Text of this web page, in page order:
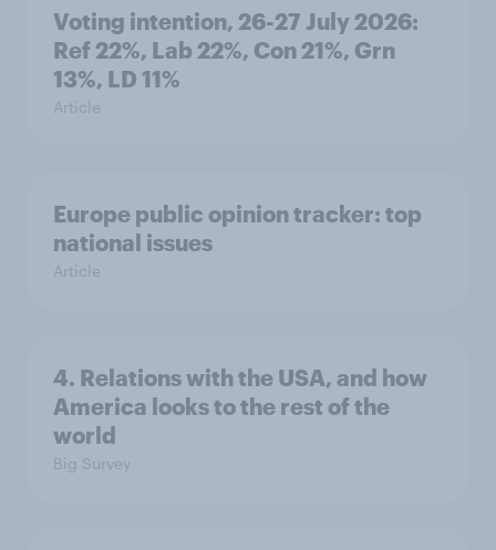
Voting intention, 26-27 July 2026:
Ref 22%, Lab 22%, Con 21%, Grn
13%, LD 11%
Article
Europe public opinion tracker: top
national issues
Article
4. Relations with the USA, and how
America looks to the rest of the
world
Big Survey